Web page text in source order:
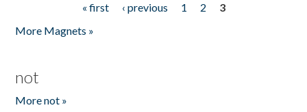
« first ‹ previous 1 2
3
More Magnets »
not
More not »